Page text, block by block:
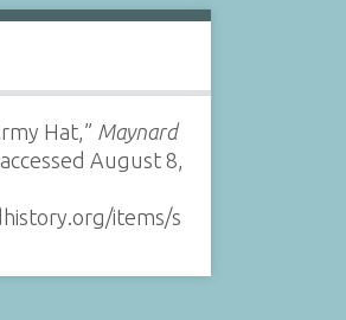
Hat,” Maynard
August 8,
items/s